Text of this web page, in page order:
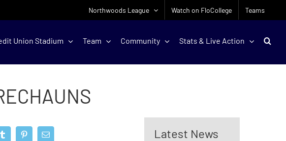
Northwoods League Watch on FloCollege Teams
Union Stadium Team Community Stats & Live Action
Latest News